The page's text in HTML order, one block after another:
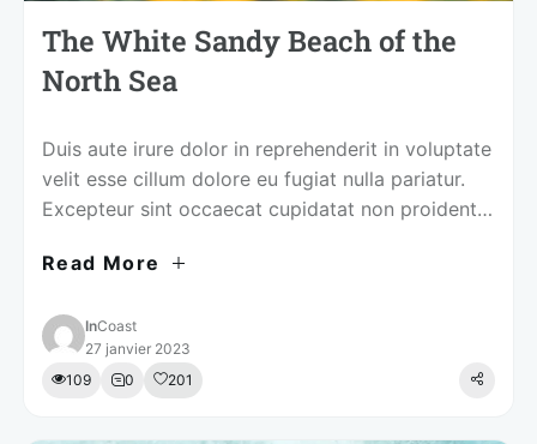
The White Sandy Beach of the
North Sea
Duis aute irure dolor in reprehenderit in voluptate
velit esse cillum dolore eu fugiat nulla pariatur.
Excepteur sint occaecat cupidatat non proident,
est laborum.
Read More
InCoast
27 janvier 2023
109
0 201